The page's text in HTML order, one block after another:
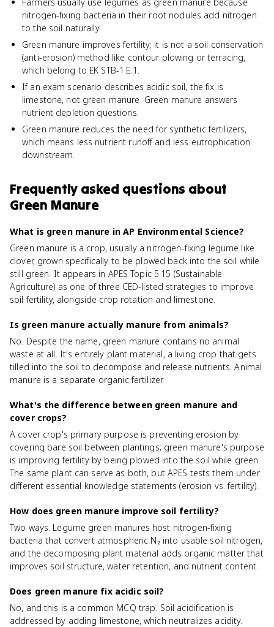
nitrogen-fixing bacteria in their root nodules add nitrogen
to the soil naturally.
Green manure improves fertility; it is not a soil conservation
(anti-erosion) method like contour plowing or terracing,
which belong to EK STB-1.E.1.
If an exam scenario describes acidic soil, the fix is
limestone, not green manure. Green manure answers
nutrient depletion questions.
Green manure reduces the need for synthetic fertilizers,
which means less nutrient runoff and less eutrophication
downstream.
Frequently asked questions about
Green Manure
What is green manure in AP Environmental Science?
Green manure is a crop, usually a nitrogen-fixing legume like
clover, grown specifically to be plowed back into the soil while
still green. It appears in APES Topic 5.15 (Sustainable
Agriculture) as one of three CED-listed strategies to improve
soil fertility, alongside crop rotation and limestone.
Is green manure actually manure from animals?
No. Despite the name, green manure contains no animal
waste at all. It's entirely plant material, a living crop that gets
tilled into the soil to decompose and release nutrients. Animal
manure is a separate organic fertilizer.
What's the difference between green manure and
cover crops?
A cover crop's primary purpose is preventing erosion by
covering bare soil between plantings; green manure's purpose
is improving fertility by being plowed into the soil while green.
The same plant can serve as both, but APES tests them under
different essential knowledge statements (erosion vs. fertility).
How does green manure improve soil fertility?
Two ways. Legume green manures host nitrogen-fixing
bacteria that convert atmospheric N₂ into usable soil nitrogen,
and the decomposing plant material adds organic matter that
improves soil structure, water retention, and nutrient content.
Does green manure fix acidic soil?
No, and this is a common MCQ trap. Soil acidification is
addressed by adding limestone, which neutralizes acidity.